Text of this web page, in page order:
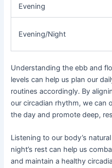
Evening
Evening/Night
Understanding the ebb and
levels can help us plan our
routines accordingly. By
our circadian rhythm, we can
the day and promote deep,
Listening to our body’s
night’s rest can help us
and maintain a healthy